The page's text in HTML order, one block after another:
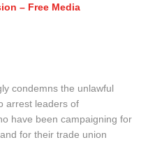
– Free Media
condemns the unlawful
arrest leaders of
have been campaigning for
for their trade union